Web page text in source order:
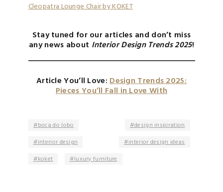
Cleopatra Lounge Chair by KOKET
Stay tuned for our articles and don’t miss
any news about Interior Design Trends 2025!
Article You’ll Love:Design Trends 2025:
Pieces You’ll Fall in Love With
boca do lobo
design inspiration
interior design
interior design ideas
koket
luxury furniture